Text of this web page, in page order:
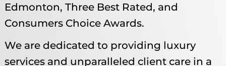
We are dedicated to providing luxury
services and unparalleled client care in a
Edmonton, Three Best Rated, and
Consumers Choice Awards.